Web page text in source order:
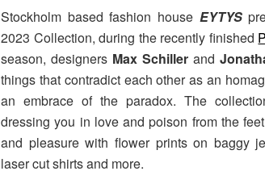
Stockholm based fashion house EYTYS
2023 Collection, during the recently finished
season, designers Max Schillerand
things that contradict each other as an
an embrace of the paradox. The
dressing you in love and poison from the
and pleasure with flower prints on baggy
laser cut shirts and more.